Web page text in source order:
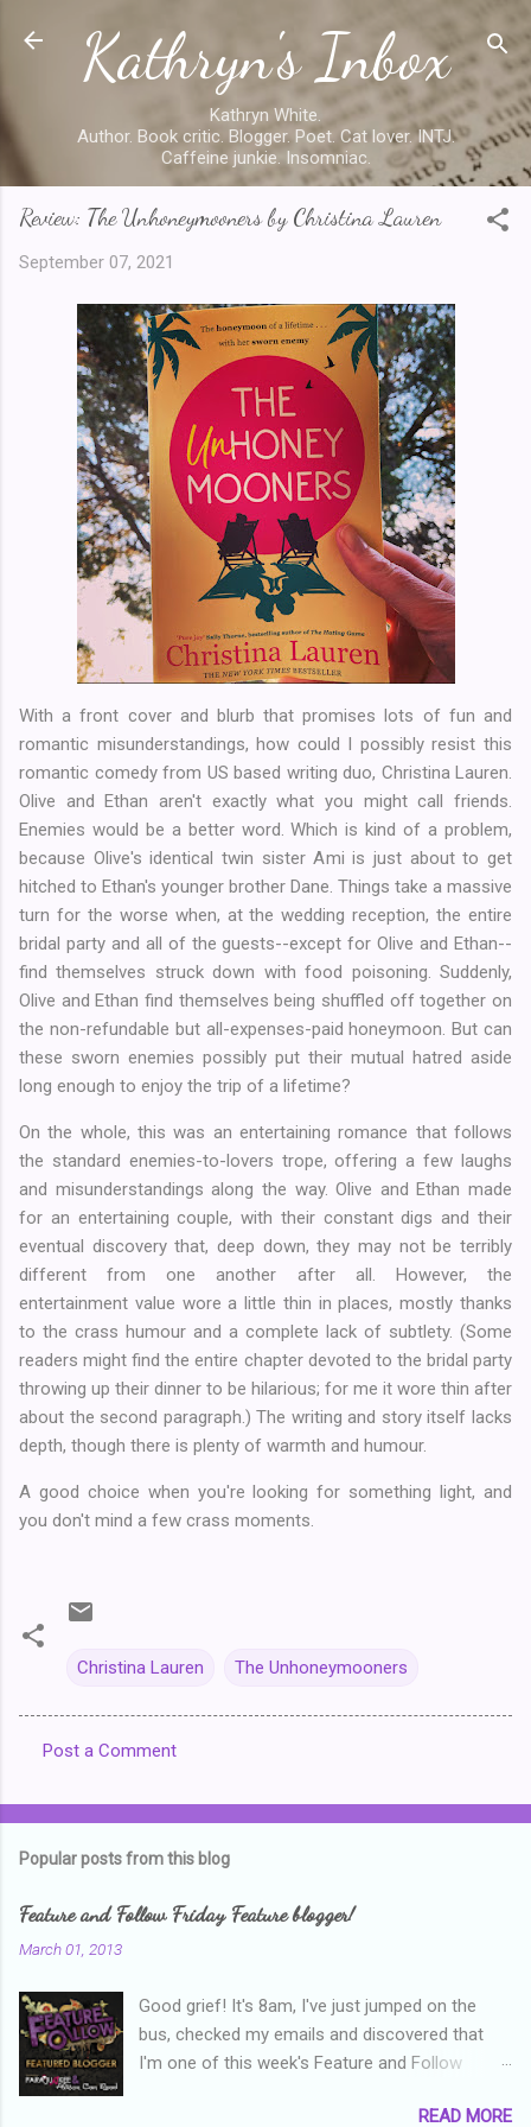
Skip to main content
Kathryn's Inbox
Kathryn White.
Author. Book critic. Blogger. Poet. Cat lover. INTJ.
Caffeine junkie. Insomniac.
Review: The Unhoneymooners by Christina Lauren
September 07, 2021
With a front cover and blurb that promises lots of fun and
romantic misunderstandings, how could I possibly resist this
romantic comedy from US based writing duo, Christina Lauren.
Olive and Ethan aren't exactly what you might call friends.
Enemies would be a better word. Which is kind of a problem,
because Olive's identical twin sister Ami is just about to get
hitched to Ethan's younger brother Dane. Things take a massive
turn for the worse when, at the wedding reception, the entire
bridal party and all of the guests--except for Olive and Ethan--
find themselves struck down with food poisoning. Suddenly,
Olive and Ethan find themselves being shuffled off together on
the non-refundable but all-expenses-paid honeymoon. But can
these sworn enemies possibly put their mutual hatred aside
long enough to enjoy the trip of a lifetime?
On the whole, this was an entertaining romance that follows
the standard enemies-to-lovers trope, offering a few laughs
and misunderstandings along the way. Olive and Ethan made
for an entertaining couple, with their constant digs and their
eventual discovery that, deep down, they may not be terribly
different from one another after all. However, the
entertainment value wore a little thin in places, mostly thanks
to the crass humour and a complete lack of subtlety. (Some
readers might find the entire chapter devoted to the bridal party
throwing up their dinner to be hilarious; for me it wore thin after
about the second paragraph.) The writing and story itself lacks
depth, though there is plenty of warmth and humour.
A good choice when you're looking for something light, and
you don't mind a few crass moments.
Christina Lauren The Unhoneymooners
o
e
s
Post a Comment
Popular posts from this blog
Feature and Follow Friday Feature blogger!
March 01, 2013
Good grief! It's 8am, I've just jumped on the
bus, checked my emails and discovered that
I'm one of this week's Feature and Follow
and thanks heaps to Parajunkee and Alison Can
READ MORE